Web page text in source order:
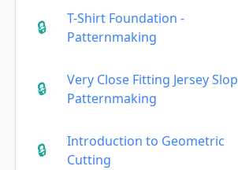
T-Shirt Foundation -
Patternmaking
Very Close Fitting Jersey
Patternmaking
Introduction to Geometric
Cutting